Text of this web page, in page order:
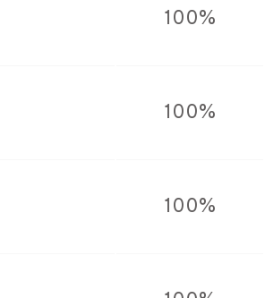
100%
100%
100%